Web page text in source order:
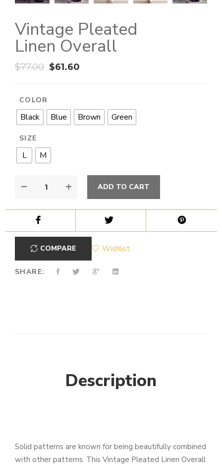
Vintage Pleated
Linen Overall
$77.00 $61.60
COLOR
Black Blue Brown Green
SIZE
L M
ADD TO CART
COMPARE Wishlist
SHARE:
Description
Solid patterns are known for being beautifully combined
with other patterns. This Vintage Pleated Linen Overall